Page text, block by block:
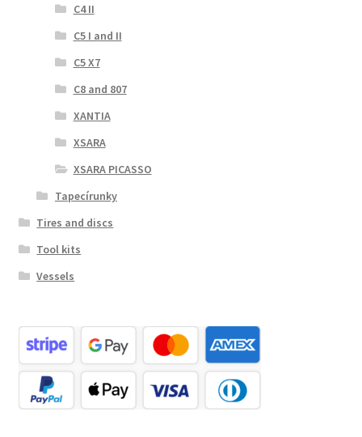
C4 II
C5 I and II
C5 X7
C8 and 807
XANTIA
XSARA
XSARA PICASSO
Tapecírunky
Tires and discs
Tool kits
Vessels